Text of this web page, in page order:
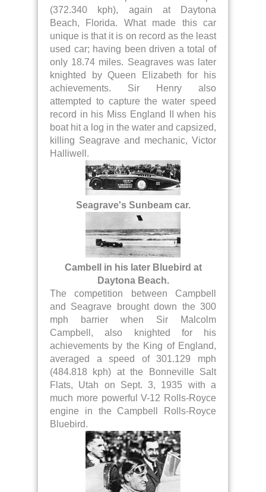
(372.340 kph), again at Daytona
Beach, Florida. What made this car
unique is that it is on record as the least
used car; having been driven a total of
only 18.74 miles. Seagraves was later
knighted by Queen Elizabeth for his
achievements. Sir Henry also
attempted to capture the water speed
record in his Miss England II when his
boat hit a log in the water and capsized,
killing Seagrave and mechanic, Victor
Halliwell.
Seagrave's Sunbeam car.
Cambell in his later Bluebird at
Daytona Beach.
The competition between Campbell
and Seagrave brought down the 300
mph barrier when Sir Malcolm
Campbell, also knighted for his
achievements by the King of England,
averaged a speed of 301.129 mph
(484.818 kph) at the Bonneville Salt
Flats, Utah on Sept. 3, 1935 with a
much more powerful V-12 Rolls-Royce
engine in the Campbell Rolls-Royce
Bluebird.